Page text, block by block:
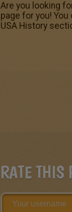
Are you looking
page for you! You
USA History
RATE THIS